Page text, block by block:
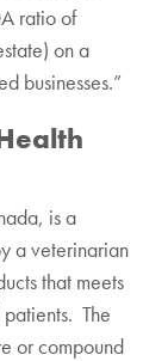
ratio of
on a
businesses.”
is a
a veterinarian
that meets
The
or compound